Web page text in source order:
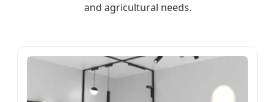
and agricultural needs.